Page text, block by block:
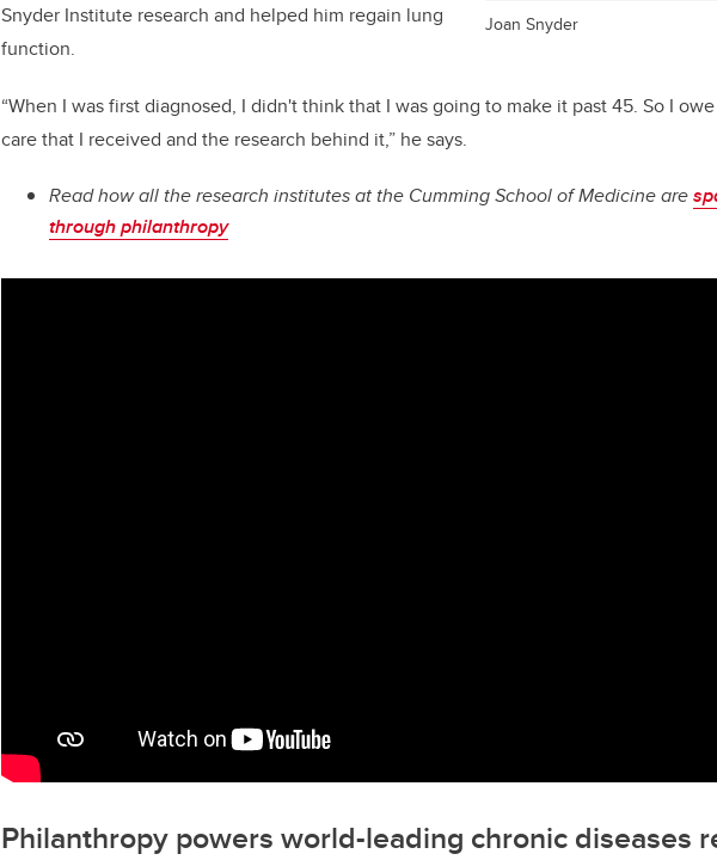
Joan Snyder
Snyder Institute research and helped him regain lung
function.
“When I was first diagnosed, I didn't think that I was going to make it past 45. So I
care that I received and the research behind it,” he says.
Read how all the research institutes at the Cumming School of Medicine are
through philanthropy
Philanthropy powers world-leading chronic diseases